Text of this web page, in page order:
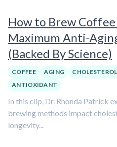
How to Brew
Maximum Anti-
(Backed By Science)
COFFEE AGING CHOLESTEROL
ANTIOXIDANT
In this clip, Dr. Rhonda Patrick
brewing methods impact
longevity...